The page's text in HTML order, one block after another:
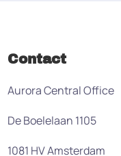
Contact
Aurora Central Office
De Boelelaan 1105
1081 HV Amsterdam